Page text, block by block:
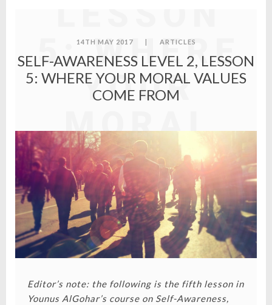
5: WHERE
YOUR
MORAL
VALUES
COME
FROM
14TH MAY 2017 ARTICLES
SELF-AWARENESS LEVEL 2, LESSON
5: WHERE YOUR MORAL VALUES
COME FROM
Editor’s note: the following is the fifth lesson in
Younus AlGohar’s course on Self-Awareness,